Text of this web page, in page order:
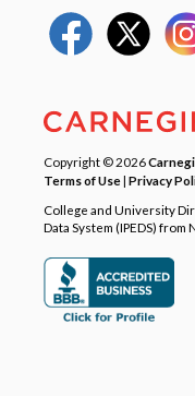
Copyright © 2026
Terms of Use| Privacy
College and University
Data System (IPEDS)